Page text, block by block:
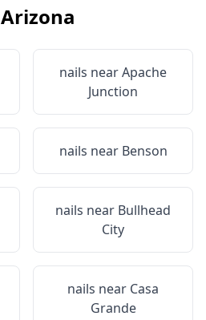
Arizona
nails nearApache
Junction
nails near Benson
nails near Bullhead
City
nails near Casa
Grande